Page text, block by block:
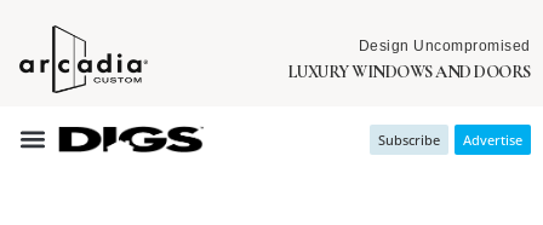
Design Uncompromised
LUXURY WINDOWS AND DOORS
Subscribe Advertise